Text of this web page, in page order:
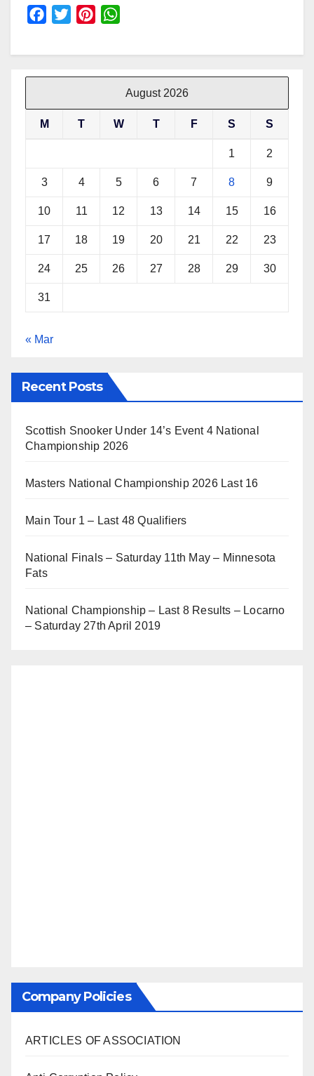
c
o
o
i
e
n
r
a
A
p
August 2026
M T W T F S S
1 2
3 4 5 6 7 8 9
10 11 12 13 14 15 16
17 18 19 20 21 22 23
24 25 26 27 28 29 30
31
« Mar
Recent Posts
Scottish Snooker Under 14’s Event 4 National
Championship 2026
Masters National Championship 2026 Last 16
Main Tour 1 – Last 48 Qualifiers
National Finals – Saturday 11th May – Minnesota
Fats
National Championship – Last 8 Results – Locarno
– Saturday 27th April 2019
Company Policies
ARTICLES OF ASSOCIATION